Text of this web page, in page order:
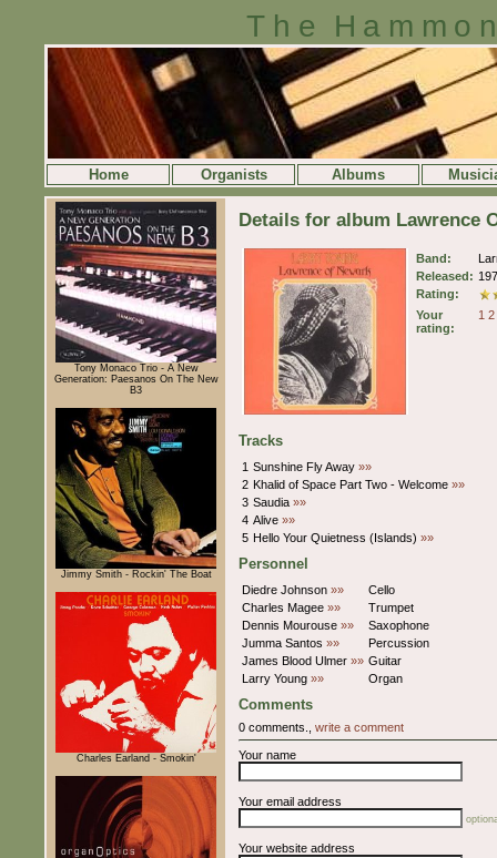
The
Home Organists Albums
Tony Monaco Trio - A New
Generation: Paesanos On The New
B3
Jimmy Smith - Rockin' The Boat
Charles Earland - Smokin'
Details for album Lawrence
Band:
Released:
Rating:
Your
rating:
1 2
Tracks
1 Sunshine Fly Away »»
2 Khalid of Space Part Two - Welcome »»
3 Saudia »»
4 Alive »»
5 Hello Your Quietness (Islands) »»
Personnel
Diedre Johnson »»
Cello
Charles Magee »»
Trumpet
Dennis Mourouse »»
Saxophone
Jumma Santos »»
Percussion
James Blood Ulmer »» Guitar
Larry Young »» Organ
Comments
0 comments., write a comment
Your name
Your email address
Your website address